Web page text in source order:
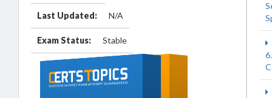
Last Updated: N/A
Exam Status: Stable